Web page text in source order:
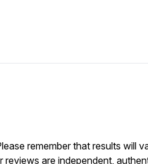
remember that results will
are independent,